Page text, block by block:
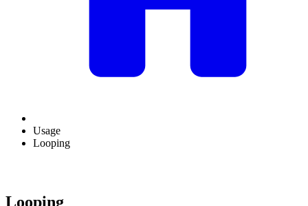
Usage
Looping
Looping